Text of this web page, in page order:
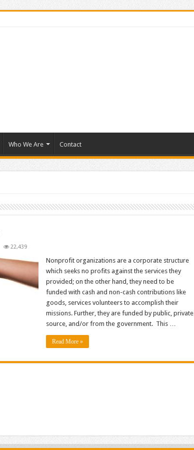
Who We Are Contact
22,439
Nonprofit organizations are a corporate structure
which seeks no profits against the services they
provided; on the other hand, they need to be
funded with cash and non-cash contributions like
goods, services volunteers to accomplish their
missions. Further, they are funded by public, private
source, and/or from the government. This …
Read More »